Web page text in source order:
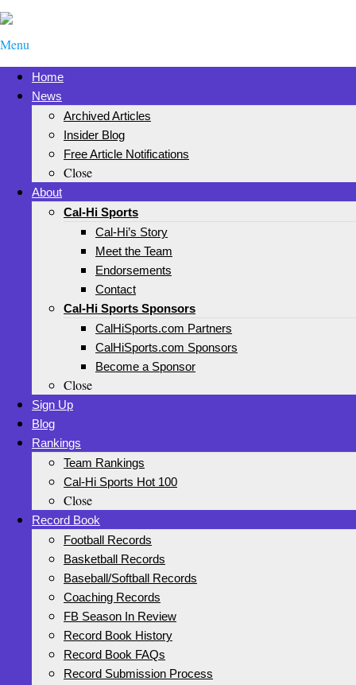
Menu
Home
News
Archived Articles
Insider Blog
Free Article Notifications
Close
About
Cal-Hi Sports
Cal-Hi’s Story
Meet the Team
Endorsements
Contact
Cal-Hi Sports Sponsors
CalHiSports.com Partners
CalHiSports.com Sponsors
Become a Sponsor
Close
Sign Up
Blog
Rankings
Team Rankings
Cal-Hi Sports Hot 100
Close
Record Book
Football Records
Basketball Records
Baseball/Softball Records
Coaching Records
FB Season In Review
Record Book History
Record Book FAQs
Record Submission Process